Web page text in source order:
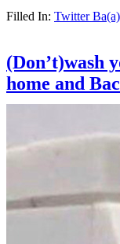
Filled In: Twitter
(Don’t)wash
home and